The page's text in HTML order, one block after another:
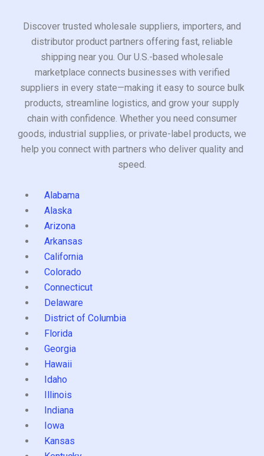
Discover trusted wholesale suppliers, importers, and
distributor product partners offering fast, reliable
shipping near you. Our U.S.-based wholesale
marketplace connects businesses with verified
suppliers in every state—making it easy to source bulk
products, streamline logistics, and grow your supply
chain with confidence. Whether you need consumer
goods, industrial supplies, or private-label products, we
help you connect with partners who deliver quality and
speed.
Alabama
Alaska
Arizona
Arkansas
California
Colorado
Connecticut
Delaware
District of Columbia
Florida
Georgia
Hawaii
Idaho
Illinois
Indiana
Iowa
Kansas